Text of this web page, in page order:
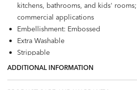
kitchens, bathrooms, and kids'
commercial applications
Embellishment: Embossed
Extra Washable
Strippable
Prepare walls with universal wallpaper
ADDITIONAL INFORMATION